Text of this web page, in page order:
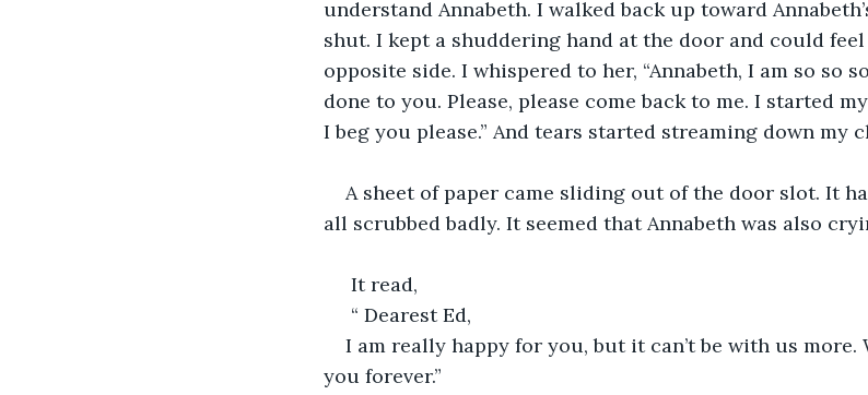
understand Annabeth. I walked back up toward
shut. I kept a shuddering hand at the door and could
opposite side. I whispered to her, “Annabeth, I am so so
done to you. Please, please come back to me. I started
I beg you please.” And tears started streaming down my
A sheet of paper came sliding out of the door slot. It
all scrubbed badly. It seemed that Annabeth was also
It read,
“ Dearest Ed,
I am really happy for you, but it can’t be with us more.
you forever.”